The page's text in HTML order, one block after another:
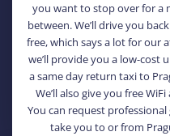
you want to stop over for a
between. We’ll drive you
free, which says a lot for our
we’ll provide you a low-cost
a same day return taxi to
We’ll also give you free
You can request professional
take you to or from